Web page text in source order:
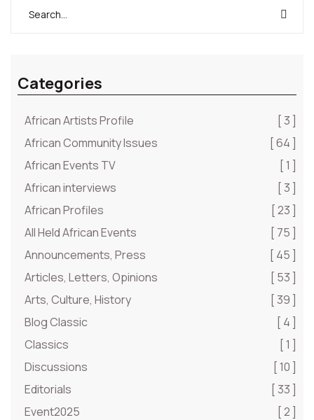
Categories
African Artists Profile
[ 3 ]
African Community Issues
[ 64 ]
African Events TV
[ 1 ]
African interviews
[ 3 ]
African Profiles
[ 23 ]
All Held African Events
[ 75 ]
Announcements, Press
[ 45 ]
Articles, Letters, Opinions
[ 53 ]
Arts, Culture, History
[ 39 ]
Blog Classic
[ 4 ]
Classics
[ 1 ]
Discussions
[ 10 ]
Editorials
[ 33 ]
Event2025
[ 2 ]